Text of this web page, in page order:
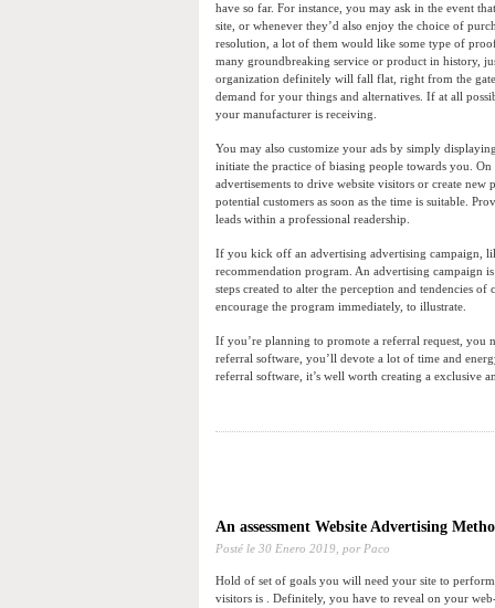
have so far. For instance, you may ask in the event
site, or whenever they’d also enjoy the choice of
resolution, a lot of them would like some type of
many groundbreaking service or product in history,
organization definitely will fall flat, right from the
demand for your things and alternatives. If at all
your manufacturer is receiving.
You may also customize your ads by simply
initiate the practice of biasing people towards you.
advertisements to drive website visitors or create new
potential customers as soon as the time is suitable.
leads within a professional readership.
If you kick off an advertising advertising campaign,
recommendation program. An advertising campaign
steps created to alter the perception and tendencies
encourage the program immediately, to illustrate.
If you’re planning to promote a referral request, you
referral software, you’ll devote a lot of time and
referral software, it’s well worth creating a exclusive
An assessment Website Advertising
Posté le 30 Enero 2019, por Paco
Hold of set of goals you will need your site to
visitors is . Definitely, you have to reveal on your